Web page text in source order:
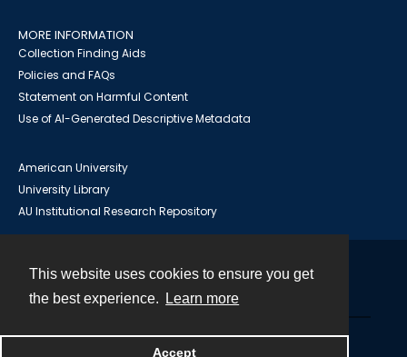
This website uses cookies to ensure you get
the best experience.
Learn more
Accept
MORE INFORMATION
Collection Finding Aids
Policies and FAQs
Statement on Harmful Content
Use of AI-Generated Descriptive Metadata
American University
University Library
AU Institutional Research Repository
Powered by